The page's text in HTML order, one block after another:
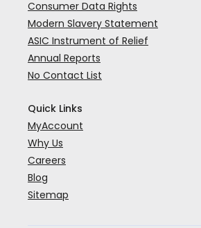
Consumer Data Rights
Modern Slavery Statement
ASIC Instrument of Relief
Annual Reports
No Contact List
Quick Links
MyAccount
Why Us
Careers
Blog
Sitemap